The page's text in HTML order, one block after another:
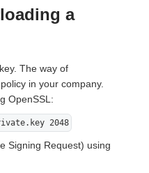
a
The way of
in your company.
OpenSSL:
2048
Signing Request) using